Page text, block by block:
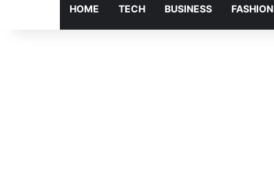
HOME TECH BUSINESS FASHION